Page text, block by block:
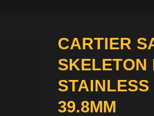
CARTIER
39.8MM